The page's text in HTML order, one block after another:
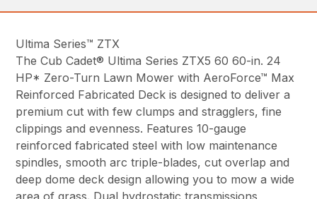
Ultima Series™ ZTX
The Cub Cadet® Ultima Series ZTX5 60 60-in. 24
HP* Zero-Turn Lawn Mower with AeroForce™ Max
Reinforced Fabricated Deck is designed to deliver a
premium cut with few clumps and stragglers, fine
clippings and evenness. Features 10-gauge
reinforced fabricated steel with low maintenance
spindles, smooth arc triple-blades, cut overlap and
deep dome deck design allowing you to mow a wide